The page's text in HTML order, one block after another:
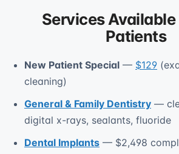
Services
Patients
New Patient Special — $129
cleaning)
General & Family Dentistry —
digital x-rays, sealants, fluoride
Dental Implants — $2,498